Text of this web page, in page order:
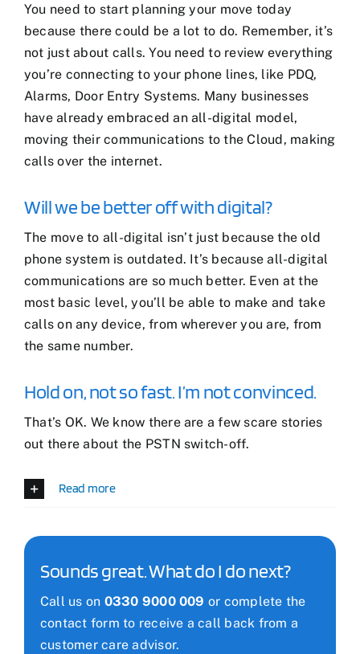
You need to start planning your move today
because there could be a lot to do. Remember, it’s
not just about calls. You need to review everything
you’re connecting to your phone lines, like PDQ,
Alarms, Door Entry Systems. Many businesses
have already embraced an all-digital model,
moving their communications to the Cloud, making
calls over the internet.
Will we be better off with digital?
The move to all-digital isn’t just because the old
phone system is outdated. It’s because all-digital
communications are so much better. Even at the
most basic level, you’ll be able to make and take
calls on any device, from wherever you are, from
the same number.
Hold on, not so fast. I’m not convinced.
That’s OK. We know there are a few scare stories
out there about the PSTN switch-off.
Read more
Sounds great. What do I do next?
Call us on 0330 9000 009 or complete the
contact form to receive a call back from a
customer care advisor.